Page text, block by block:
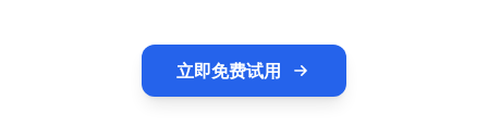
立即免费试用